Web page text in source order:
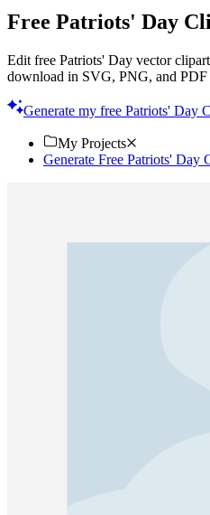
Free Patriots' Day
Edit free Patriots' Day vector
download in SVG, PNG, and
Generate my free Patriots' Day
My Projects
Generate Free Patriots' Day